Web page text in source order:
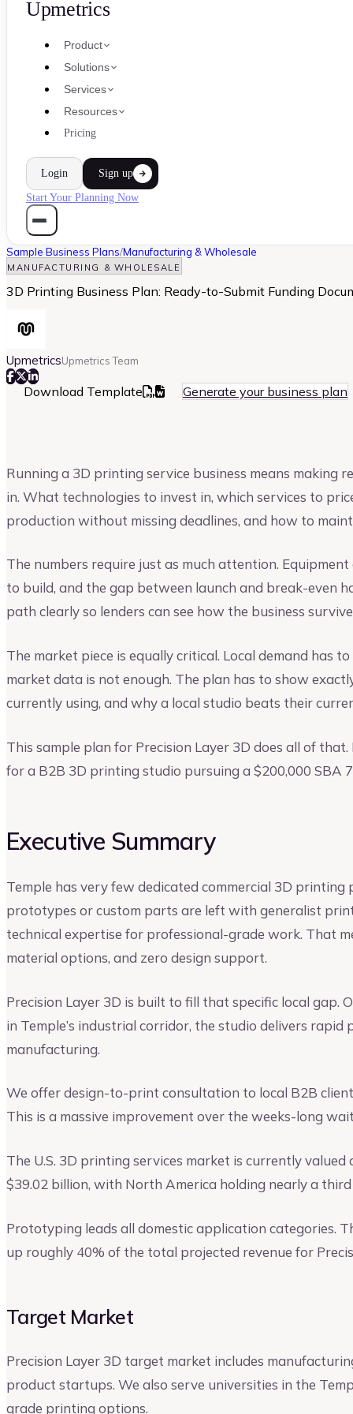
Upmetrics
Product
Solutions
Services
Resources
Pricing
Login Sign up
Start Your Planning Now
Sample Business Plans/Manufacturing & Wholesale
MANUFACTURING & WHOLESALE
3D Printing Business Plan: Ready-to-Submit Funding
UpmetricsUpmetrics Team
Download Template Generate your business plan
Running a 3D printing service business means making
in. What technologies to invest in, which services to
production without missing deadlines, and how to
The numbers require just as much attention.
to build, and the gap between launch and break-even
path clearly so lenders can see how the business
The market piece is equally critical. Local demand has
market data is not enough. The plan has to show
currently using, and why a local studio beats their
This sample plan for Precision Layer 3D does all of
for a B2B 3D printing studio pursuing a $200,000 SBA
Executive Summary
Temple has very few dedicated commercial 3D printing
prototypes or custom parts are left with generalist
technical expertise for professional-grade work. That
material options, and zero design support.
Precision Layer 3D is built to fill that specific local
in Temple’s industrial corridor, the studio delivers
manufacturing.
We offer design-to-print consultation to local B2B
This is a massive improvement over the weeks-long
The U.S. 3D printing services market is currently
$39.02 billion, with North America holding nearly a
Prototyping leads all domestic application categories.
up roughly 40% of the total projected revenue for
Target Market
Precision Layer 3D target market includes
product startups. We also serve universities in the
grade printing options.